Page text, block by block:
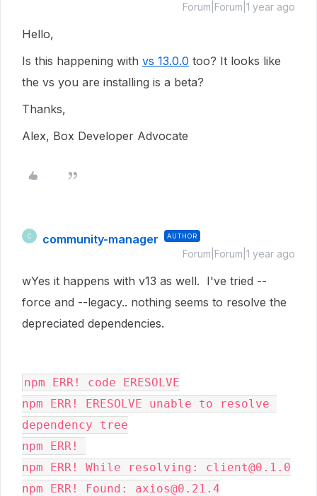
Forum|Forum|1 year ago
Hello,
Is this happening with vs 13.0.0 too? It looks like
the vs you are installing is a beta?
Thanks,
Alex, Box Developer Advocate
C community-manager AUTHOR
Forum|Forum|1 year ago
wYes it happens with v13 as well. I've tried --
force and --legacy.. nothing seems to resolve the
depreciated dependencies.
npm ERR! code ERESOLVE
npm ERR! ERESOLVE unable to resolve
dependency tree
npm ERR!
npm ERR! While resolving: client@0.1.0
npm ERR! Found: axios@0.21.4